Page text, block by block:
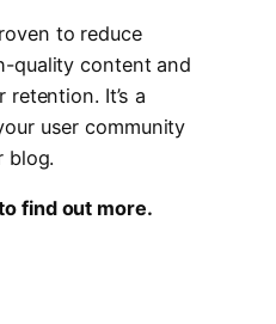
to reduce
quality content and
retention. It’s a
user community
blog.
find out more.